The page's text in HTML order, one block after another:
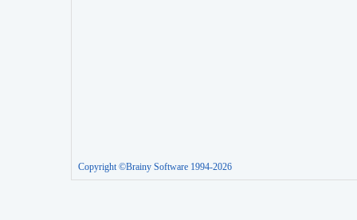
Copyright ©Brainy Software 1994-2026